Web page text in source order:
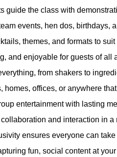
guide the class with
events, hen dos, birthdays,
themes, and formats to
and enjoyable for guests of all
from shakers to
offices, or anywhere
entertainment with lasting
and interaction in a
ensures everyone can take
fun, social content at